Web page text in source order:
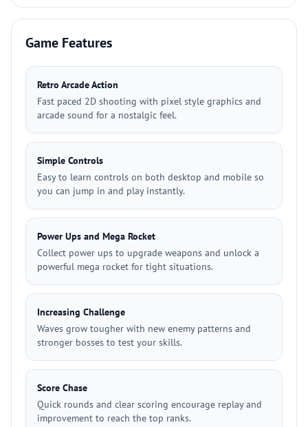
Game Features
Retro Arcade Action
Fast paced 2D shooting with pixel style graphics and
arcade sound for a nostalgic feel.
Simple Controls
Easy to learn controls on both desktop and mobile so
you can jump in and play instantly.
Power Ups and Mega Rocket
Collect power ups to upgrade weapons and unlock a
powerful mega rocket for tight situations.
Increasing Challenge
Waves grow tougher with new enemy patterns and
stronger bosses to test your skills.
Score Chase
Quick rounds and clear scoring encourage replay and
improvement to reach the top ranks.